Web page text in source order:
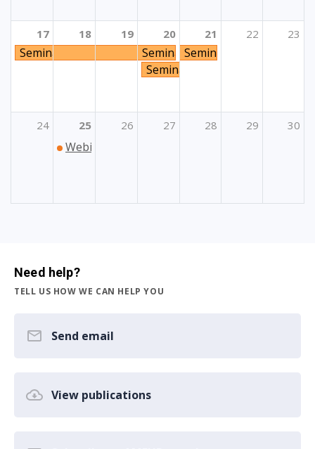
17
Seminar "Embrace inclusion and diversity - E+
18 19 20
Seminar "Embrace inclusion
Seminar za psihologe i
21
Seminar za psihologe i
22 23
24 25
Webinar „Mobilnost osoblja u području
26 27 28 29 30
Need help?
TELL US HOW WE CAN HELP YOU
Send email
View publications